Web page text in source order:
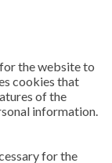
the website to
cookies that
of the
information.
for the